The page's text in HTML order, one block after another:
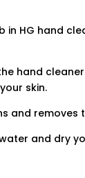
in HG hand
hand
skin.
and removes
and dry